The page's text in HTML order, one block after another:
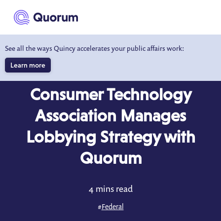
main content
See all the ways Quincy accelerates your public affairs work:
Learn more
Consumer Technology
Association Manages
Lobbying Strategy with
Quorum
4 mins read
#Federal